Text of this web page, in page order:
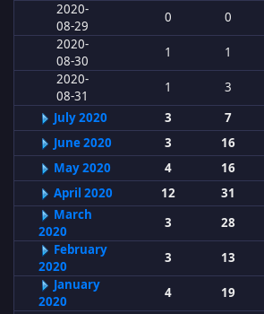
2020-
08-29
0 0
2020-
08-30
1 1
2020-
08-31
1 3
July 2020
3 7
June 2020
3 16
May 2020
4 16
April 2020
12 31
March
2020
3 28
February
2020
3 13
January
2020
4 19